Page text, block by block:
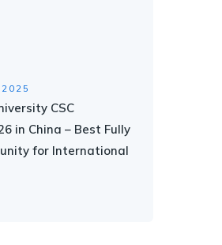
CSC
in China – Best Fully
for International